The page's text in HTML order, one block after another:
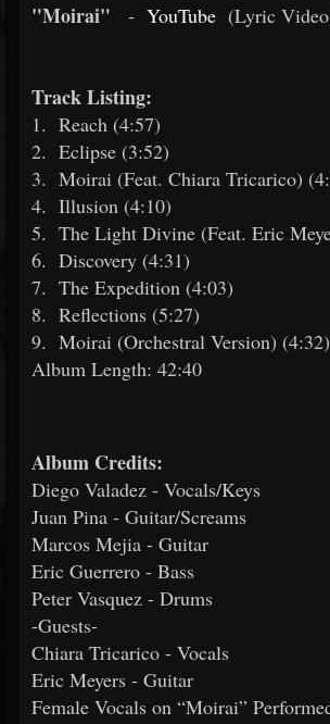
"Moirai" - YouTube (Lyric
Track Listing:
1. Reach (4:57)
2. Eclipse (3:52)
3. Moirai (Feat. Chiara Tricarico)
4. Illusion (4:10)
5. The Light Divine (Feat. Eric
6. Discovery (4:31)
7. The Expedition (4:03)
8. Reflections (5:27)
9. Moirai (Orchestral Version) (4:32)
Album Length: 42:40
Album Credits:
Diego Valadez - Vocals/Keys
Juan Pina - Guitar/Screams
Marcos Mejia - Guitar
Eric Guerrero - Bass
Peter Vasquez - Drums
-Guests-
Chiara Tricarico - Vocals
Eric Meyers - Guitar
Female Vocals on “Moirai”